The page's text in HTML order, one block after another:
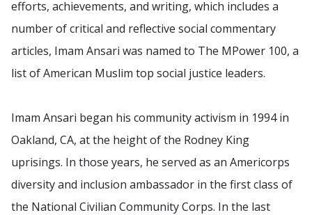
efforts, achievements, and writing, which includes a
number of critical and reflective social commentary
articles, Imam Ansari was named to The MPower 100, a
list of American Muslim top social justice leaders.
Imam Ansari began his community activism in 1994 in
Oakland, CA, at the height of the Rodney King
uprisings. In those years, he served as an Americorps
diversity and inclusion ambassador in the first class of
the National Civilian Community Corps. In the last